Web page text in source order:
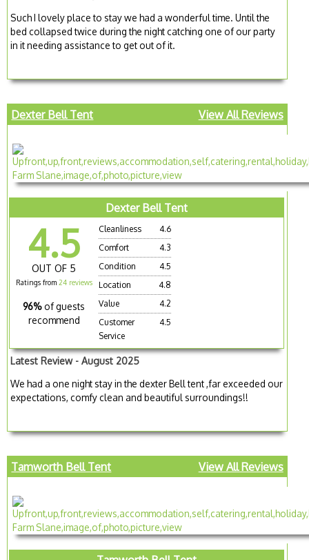
Such I lovely place to stay we had a wonderful time. Until the
bed collapsed twice during the night catching one of our party
in it needing assistance to get out of it.
Dexter Bell Tent View All Reviews
Dexter Bell Tent
4.5
OUT OF 5
Ratings from 24 reviews
96% of guests
recommend
Cleanliness
4.6
Comfort
4.3
Condition
4.5
Location
4.8
Value
4.2
Customer
Service
4.5
Latest Review - August 2025
We had a one night stay in the dexter Bell tent ,far exceeded our
expectations, comfy clean and beautiful surroundings!!
Tamworth Bell Tent View All Reviews